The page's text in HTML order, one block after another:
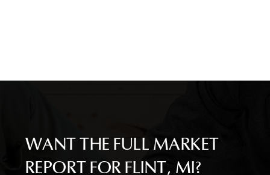
WANT THE FULL MARKET
REPORT FOR FLINT, MI?